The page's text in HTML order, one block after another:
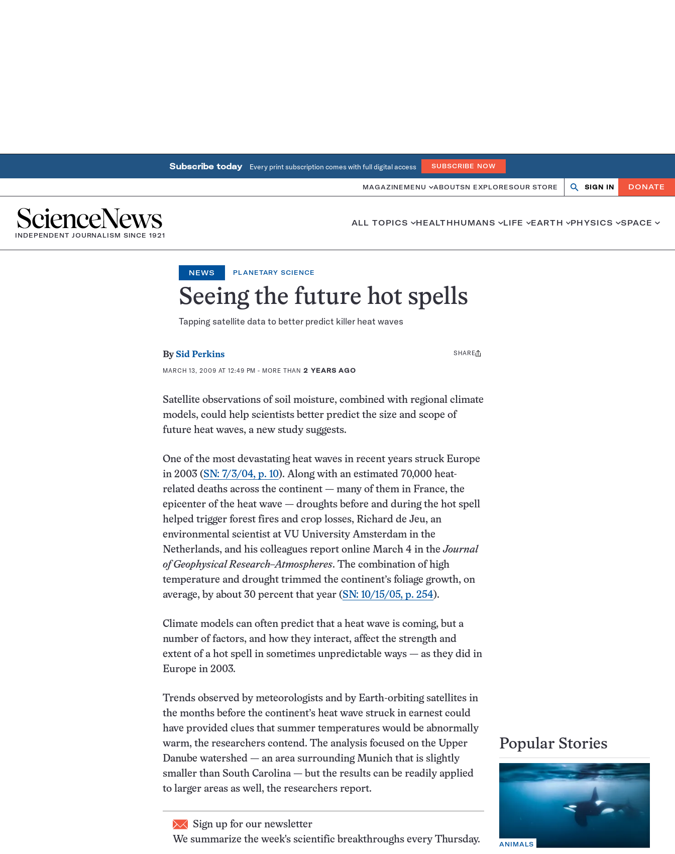
Subscribe today Every print subscription comes with full digital access SUBSCRIBE NOW
MAGAZINE MENU ABOUTSN EXPLORESOUR STORE
OpenClose
SIGN IN DONATE
Home
INDEPENDENT JOURNALISM SINCE 1921
ALL TOPICS HEALTHHUMANS LIFE EARTH PHYSICS SPACE
NEWS PLANETARY SCIENCE
Seeing the future hot spells
Tapping satellite data to better predict killer heat waves
By Sid Perkins
MARCH 13, 2009 AT 12:49 PM - MORE THAN2 YEARS AGO
Share
SHARE
Satellite observations of soil moisture, combined with regional climate
models, could help scientists better predict the size and scope of
future heat waves, a new study suggests.
One of the most devastating heat waves in recent years struck Europe
in 2003 (SN: 7/3/04, p. 10). Along with an estimated 70,000 heat-
related deaths across the continent — many of them in France, the
epicenter of the heat wave — droughts before and during the hot spell
helped trigger forest fires and crop losses, Richard de Jeu, an
environmental scientist at VU University Amsterdam in the
Netherlands, and his colleagues report online March 4 in theJournal
of Geophysical Research–Atmospheres. The combination of high
temperature and drought trimmed the continent’s foliage growth, on
average, by about 30 percent that year (SN: 10/15/05, p. 254).
Climate models can often predict that a heat wave is coming, but a
number of factors, and how they interact, affect the strength and
extent of a hot spell in sometimes unpredictable ways — as they did in
Europe in 2003.
Trends observed by meteorologists and by Earth-orbiting satellites in
the months before the continent’s heat wave struck in earnest could
have provided clues that summer temperatures would be abnormally
warm, the researchers contend. The analysis focused on the Upper
Danube watershed — an area surrounding Munich that is slightly
smaller than South Carolina — but the results can be readily applied
to larger areas as well, the researchers report.
Sign up for our newsletter
We summarize the week's scientific breakthroughs every Thursday.
Popular Stories
ANIMALS